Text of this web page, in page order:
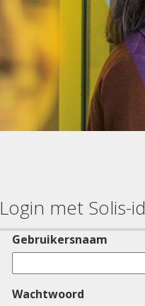
Login met Solis-id
Gebruikersnaam
Wachtwoord